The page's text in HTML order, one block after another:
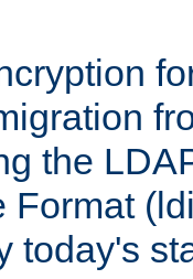
the
Format
today's